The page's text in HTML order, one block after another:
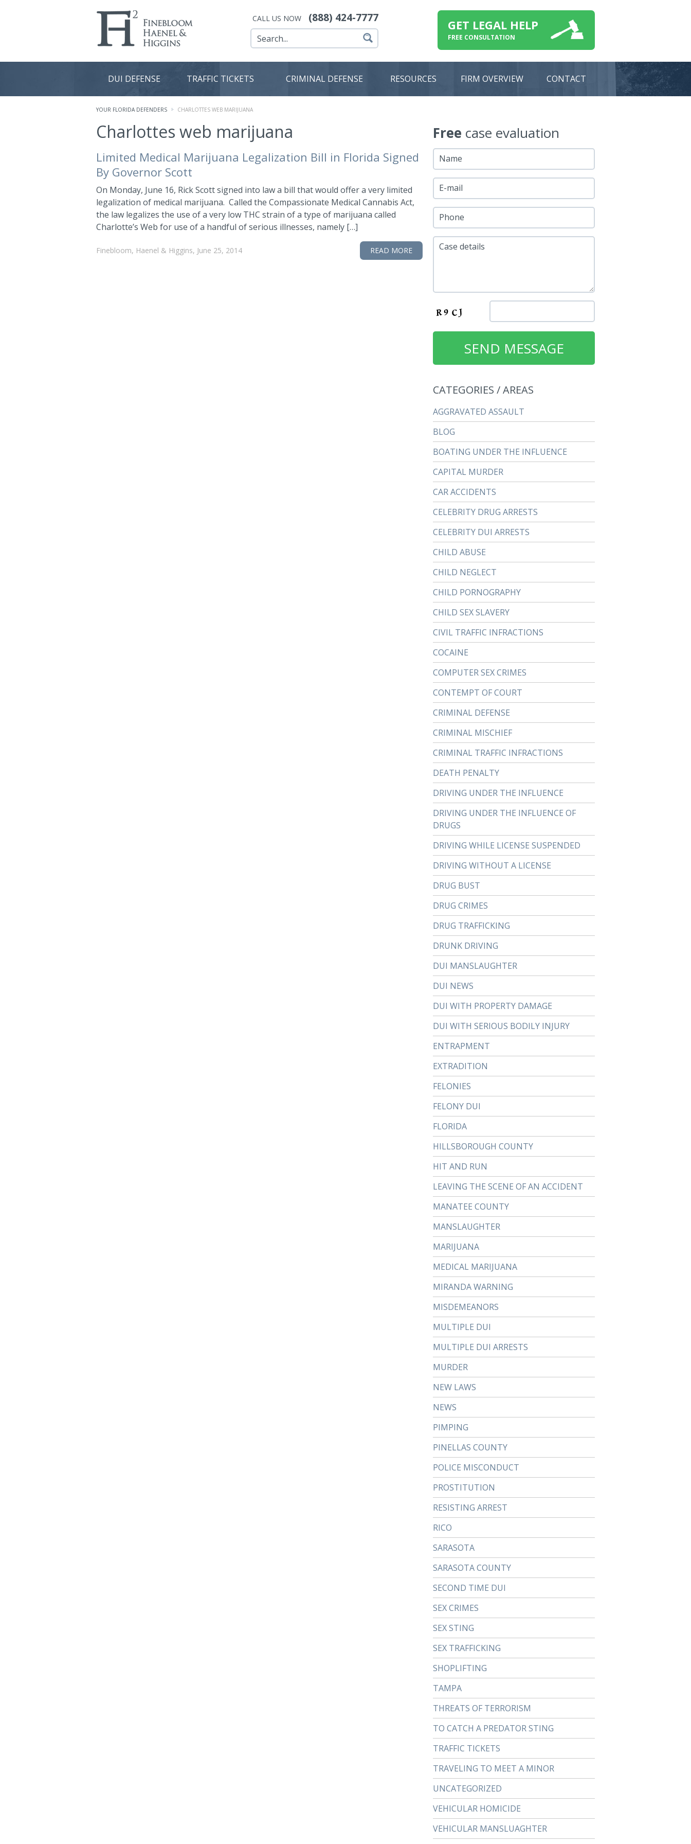
CALL US NOW (888) 424-7777 GET LEGAL HELP
FREE CONSULTATION
DUI DEFENSE TRAFFIC TICKETS CRIMINAL DEFENSE RESOURCES FIRM OVERVIEW CONTACT
YOUR FLORIDA DEFENDERS CHARLOTTES WEB MARIJUANA
Charlottes web marijuana
Limited Medical Marijuana Legalization Bill in Florida Signed
By Governor Scott
On Monday, June 16, Rick Scott signed into law a bill that would offer a very limited
legalization of medical marijuana. Called the Compassionate Medical Cannabis Act,
the law legalizes the use of a very low THC strain of a type of marijuana called
Charlotte’s Web for use of a handful of serious illnesses, namely […]
Finebloom, Haenel & Higgins, June 25, 2014 READ MORE
Free case evaluation
Name
E-mail
Phone
Case details
CATEGORIES / AREAS
AGGRAVATED ASSAULT
BLOG
BOATING UNDER THE INFLUENCE
CAPITAL MURDER
CAR ACCIDENTS
CELEBRITY DRUG ARRESTS
CELEBRITY DUI ARRESTS
CHILD ABUSE
CHILD NEGLECT
CHILD PORNOGRAPHY
CHILD SEX SLAVERY
CIVIL TRAFFIC INFRACTIONS
COCAINE
COMPUTER SEX CRIMES
CONTEMPT OF COURT
CRIMINAL DEFENSE
CRIMINAL MISCHIEF
CRIMINAL TRAFFIC INFRACTIONS
DEATH PENALTY
DRIVING UNDER THE INFLUENCE
DRIVING UNDER THE INFLUENCE OF
DRUGS
DRIVING WHILE LICENSE SUSPENDED
DRIVING WITHOUT A LICENSE
DRUG BUST
DRUG CRIMES
DRUG TRAFFICKING
DRUNK DRIVING
DUI MANSLAUGHTER
DUI NEWS
DUI WITH PROPERTY DAMAGE
DUI WITH SERIOUS BODILY INJURY
ENTRAPMENT
EXTRADITION
FELONIES
FELONY DUI
FLORIDA
HILLSBOROUGH COUNTY
HIT AND RUN
LEAVING THE SCENE OF AN ACCIDENT
MANATEE COUNTY
MANSLAUGHTER
MARIJUANA
MEDICAL MARIJUANA
MIRANDA WARNING
MISDEMEANORS
MULTIPLE DUI
MULTIPLE DUI ARRESTS
MURDER
NEW LAWS
NEWS
PIMPING
PINELLAS COUNTY
POLICE MISCONDUCT
PROSTITUTION
RESISTING ARREST
RICO
SARASOTA
SARASOTA COUNTY
SECOND TIME DUI
SEX CRIMES
SEX STING
SEX TRAFFICKING
SHOPLIFTING
TAMPA
THREATS OF TERRORISM
TO CATCH A PREDATOR STING
TRAFFIC TICKETS
TRAVELING TO MEET A MINOR
UNCATEGORIZED
VEHICULAR HOMICIDE
VEHICULAR MANSLUAGHTER